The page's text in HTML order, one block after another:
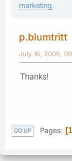
marketing.
p.blumtritt
July 16, 2005,
Thanks!
GO UP Pages 1